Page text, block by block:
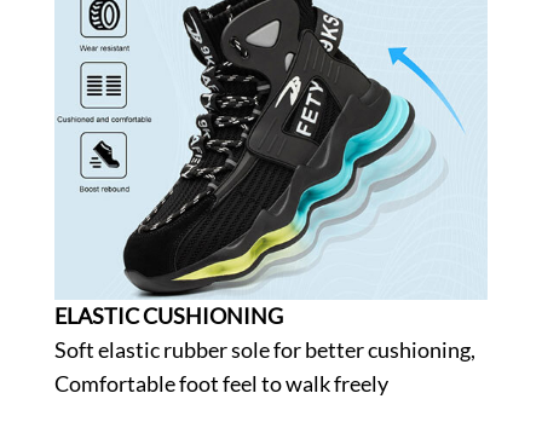
ELASTIC CUSHIONING
Soft elastic rubber sole for better cushioning,
Comfortable foot feel to walk freely